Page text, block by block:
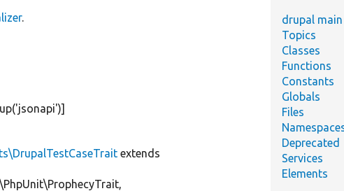
.
'jsonapi')]
extends
drupal main
Topics
Classes
Functions
Constants
Globals
Files
Deprecated
Services
Elements